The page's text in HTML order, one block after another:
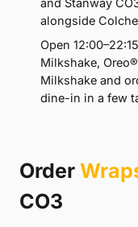
and Stanway
alongside
Open
Milkshake,
Milkshake and
dine-in in a few
Order
CO3